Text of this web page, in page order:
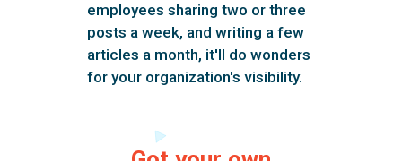
employees sharing two or three
posts a week, and writing a few
articles a month, it'll do wonders
for your organization's visibility.